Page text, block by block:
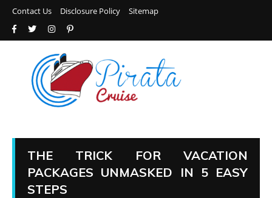
Contact Us Disclosure Policy Sitemap
THE TRICK FOR VACATION
PACKAGES UNMASKED IN 5 EASY
STEPS